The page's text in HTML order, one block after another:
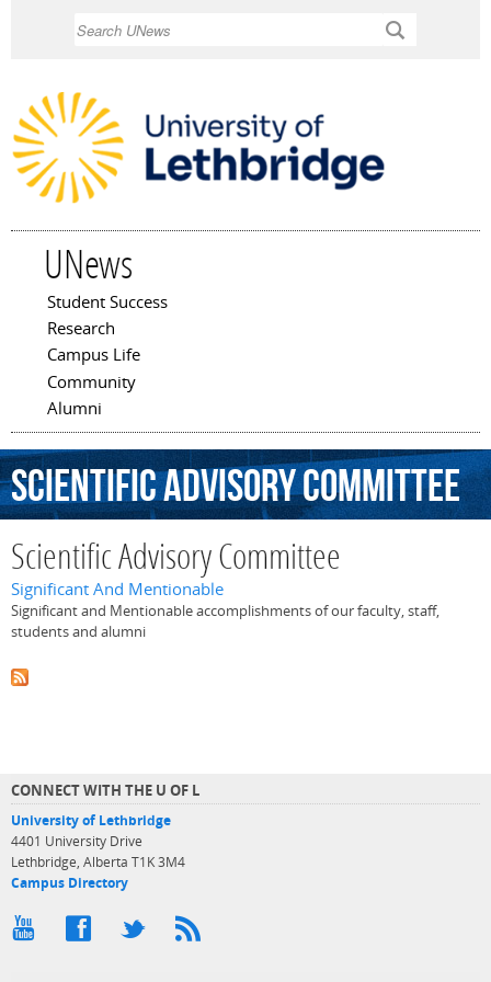
UNews
Main menu
Student Success
Research
Campus Life
Community
Alumni
ScientificAdvisoryCommittee
Scientific Advisory Committee
Significant And Mentionable
Significant and Mentionable accomplishments of our faculty, staff,
students and alumni
CONNECT WITH THE U OF L
University of Lethbridge
4401 University Drive
Lethbridge, Alberta T1K 3M4
Campus Directory